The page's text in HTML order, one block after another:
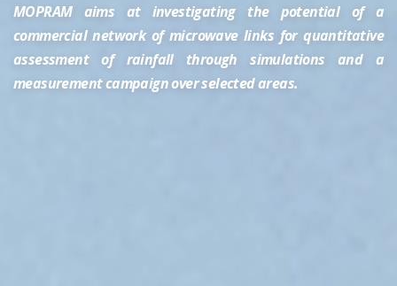
MOPRAM aims at investigating the potential of a
commercial network of microwave links for quantitative
assessment of rainfall through simulations and a
measurement campaign over selected areas.